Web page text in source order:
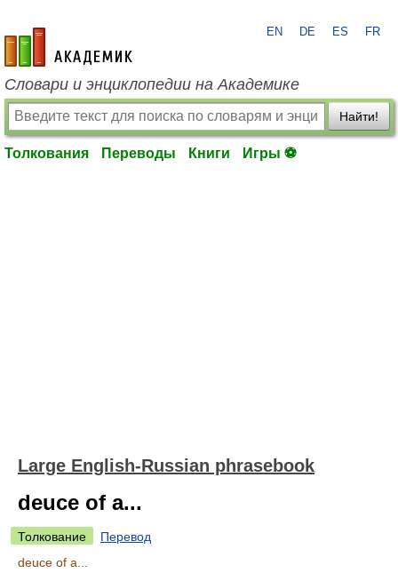
academic.ru
EN DE ES FR
Словари и энциклопедии на Академике
Найти!
Толкования Переводы Книги Игры ⚽
Large English-Russian phrasebook
deuce of a...
Толкование
Перевод
deuce of a...